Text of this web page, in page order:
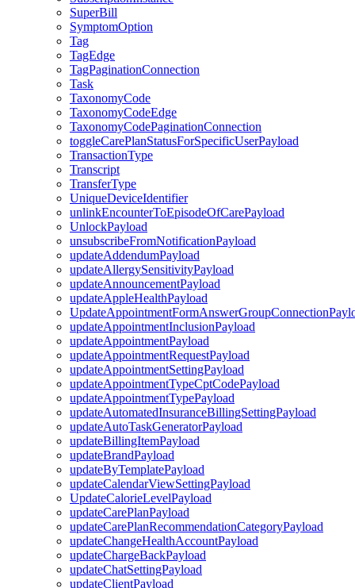
SuperBill
SymptomOption
Tag
TagEdge
TagPaginationConnection
Task
TaxonomyCode
TaxonomyCodeEdge
TaxonomyCodePaginationConnection
toggleCarePlanStatusForSpecificUserPayload
TransactionType
Transcript
TransferType
UniqueDeviceIdentifier
unlinkEncounterToEpisodeOfCarePayload
UnlockPayload
unsubscribeFromNotificationPayload
updateAddendumPayload
updateAllergySensitivityPayload
updateAnnouncementPayload
updateAppleHealthPayload
updateAppointmentInclusionPayload
updateAppointmentPayload
updateAppointmentRequestPayload
updateAppointmentSettingPayload
updateAppointmentTypeCptCodePayload
updateAppointmentTypePayload
updateAutomatedInsuranceBillingSettingPayload
updateAutoTaskGeneratorPayload
updateBillingItemPayload
updateBrandPayload
updateByTemplatePayload
updateCalendarViewSettingPayload
UpdateCalorieLevelPayload
updateCarePlanPayload
updateCarePlanRecommendationCategoryPayload
updateChangeHealthAccountPayload
updateChargeBackPayload
updateChatSettingPayload
updateClientPayload